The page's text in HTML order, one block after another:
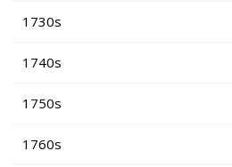
1730s
1740s
1750s
1760s